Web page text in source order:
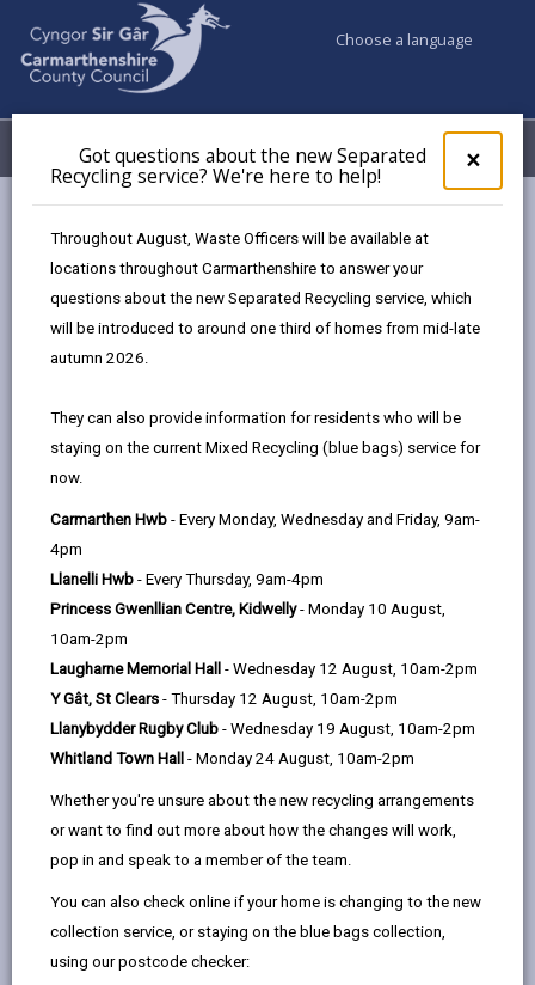
×
pop-
up
the
Got questions about the new Separated
Recycling service? We're here to help!
Throughout August, Waste Officers will be available at
locations throughout Carmarthenshire to answer your
questions about the new Separated Recycling service, which
will be introduced to around one third of homes from mid-late
autumn 2026.
They can also provide information for residents who will be
staying on the current Mixed Recycling (blue bags) service for
now.
Carmarthen Hwb - Every Monday, Wednesday and Friday, 9am-
4pm
Llanelli Hwb - Every Thursday, 9am-4pm
Princess Gwenllian Centre, Kidwelly- Monday 10 August,
10am-2pm
Laugharne Memorial Hall - Wednesday 12 August, 10am-2pm
Y Gât, St Clears - Thursday 12 August, 10am-2pm
Llanybydder Rugby Club - Wednesday 19 August, 10am-2pm
Whitland Town Hall - Monday 24 August, 10am-2pm
Whether you're unsure about the new recycling arrangements
or want to find out more about how the changes will work,
pop in and speak to a member of the team.
You can also check online if your home is changing to the new
collection service, or staying on the blue bags collection,
using our postcode checker:
Choose a language
Menu My Accounts
Penygaer
Age range
Language preference
CATCHMENT AREAS (OPENS IN A NEW TAB)
Penygaer
Bryndulais Avenue, Llanelli, SA14 8RS
01554 750900
admin@penygaer.ysgolccc.cymru